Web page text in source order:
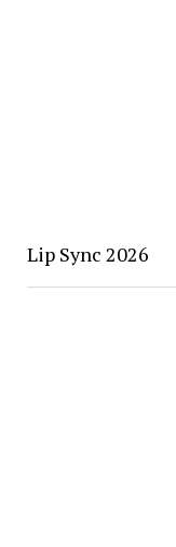
Lip Sync 2026